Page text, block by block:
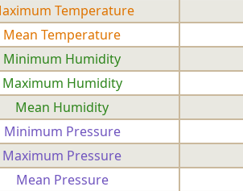
Temperature
Mean Temperature
Minimum Humidity
Maximum Humidity
Mean Humidity
Minimum Pressure
Maximum Pressure
Mean Pressure